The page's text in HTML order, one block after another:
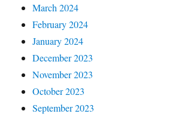
March 2024
February 2024
January 2024
December 2023
November 2023
October 2023
September 2023